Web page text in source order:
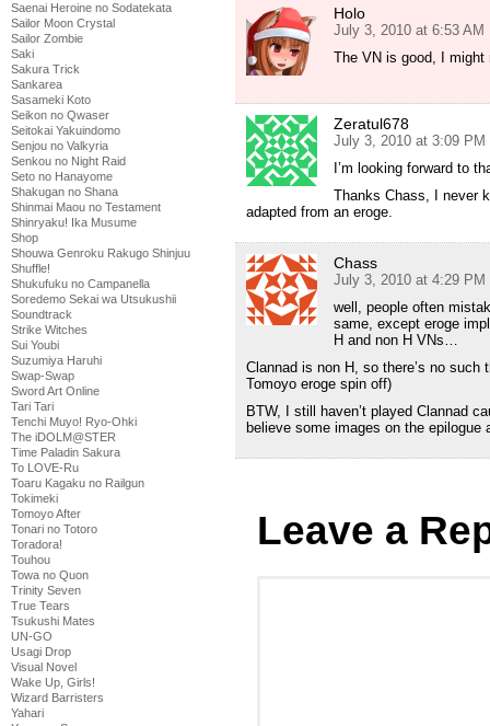
Saenai Heroine no Sodatekata
Sailor Moon Crystal
Sailor Zombie
Saki
Sakura Trick
Sankarea
Sasameki Koto
Seikon no Qwaser
Seitokai Yakuindomo
Senjou no Valkyria
Senkou no Night Raid
Seto no Hanayome
Shakugan no Shana
Shinmai Maou no Testament
Shinryaku! Ika Musume
Shop
Shouwa Genroku Rakugo Shinjuu
Shuffle!
Shukufuku no Campanella
Soredemo Sekai wa Utsukushii
Soundtrack
Strike Witches
Sui Youbi
Suzumiya Haruhi
Swap-Swap
Sword Art Online
Tari Tari
Tenchi Muyo! Ryo-Ohki
The iDOLM@STER
Time Paladin Sakura
To LOVE-Ru
Toaru Kagaku no Railgun
Tokimeki
Tomoyo After
Tonari no Totoro
Toradora!
Touhou
Towa no Quon
Trinity Seven
True Tears
Tsukushi Mates
UN-GO
Usagi Drop
Visual Novel
Wake Up, Girls!
Wizard Barristers
Yahari
Holo
July 3, 2010 at 6:53 AM
The VN is good, I might
Zeratul678
July 3, 2010 at 3:09 PM
I’m looking forward to
Thanks Chass, I never
adapted from an eroge.
Chass
July 3, 2010 at 4:29 PM
well, people often
same, except eroge
H and non H VNs…
Clannad is non H, so there’s no
Tomoyo eroge spin off)
BTW, I still haven’t played Clannad
believe some images on the epilogue
Leave a